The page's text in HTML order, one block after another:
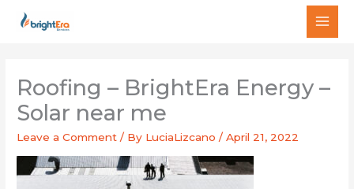
Roofing – BrightEra Energy –
Solar near me
Leave a Comment / By LuciaLizcano/April 21, 2022